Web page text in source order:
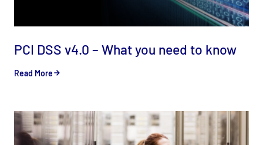
PCI DSS v4.0 – What you need to know
Read More